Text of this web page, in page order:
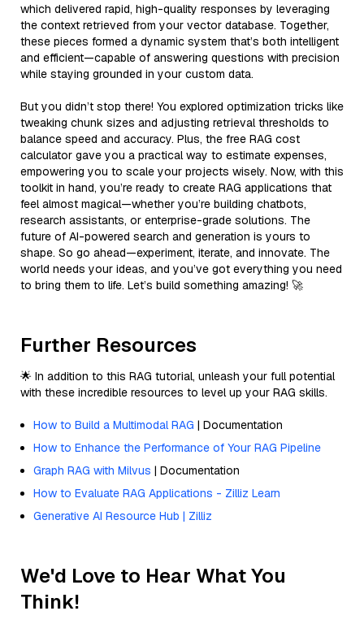
which delivered rapid, high-quality responses by leveraging
the context retrieved from your vector database. Together,
these pieces formed a dynamic system that’s both intelligent
and efficient—capable of answering questions with precision
while staying grounded in your custom data.
But you didn’t stop there! You explored optimization tricks like
tweaking chunk sizes and adjusting retrieval thresholds to
balance speed and accuracy. Plus, the free RAG cost
calculator gave you a practical way to estimate expenses,
empowering you to scale your projects wisely. Now, with this
toolkit in hand, you’re ready to create RAG applications that
feel almost magical—whether you’re building chatbots,
research assistants, or enterprise-grade solutions. The
future of AI-powered search and generation is yours to
shape. So go ahead—experiment, iterate, and innovate. The
world needs your ideas, and you’ve got everything you need
to bring them to life. Let’s build something amazing! 🚀
Further Resources
🌟 In addition to this RAG tutorial, unleash your full potential
with these incredible resources to level up your RAG skills.
How to Build a Multimodal RAG | Documentation
How to Enhance the Performance of Your RAG Pipeline
Graph RAG with Milvus | Documentation
How to Evaluate RAG Applications - Zilliz Learn
Generative AI Resource Hub | Zilliz
We'd Love to Hear What You
Think!